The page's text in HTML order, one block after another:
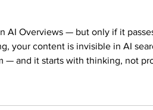
AI Overviews — but only if it
your content is invisible in AI
— and it starts with thinking, not